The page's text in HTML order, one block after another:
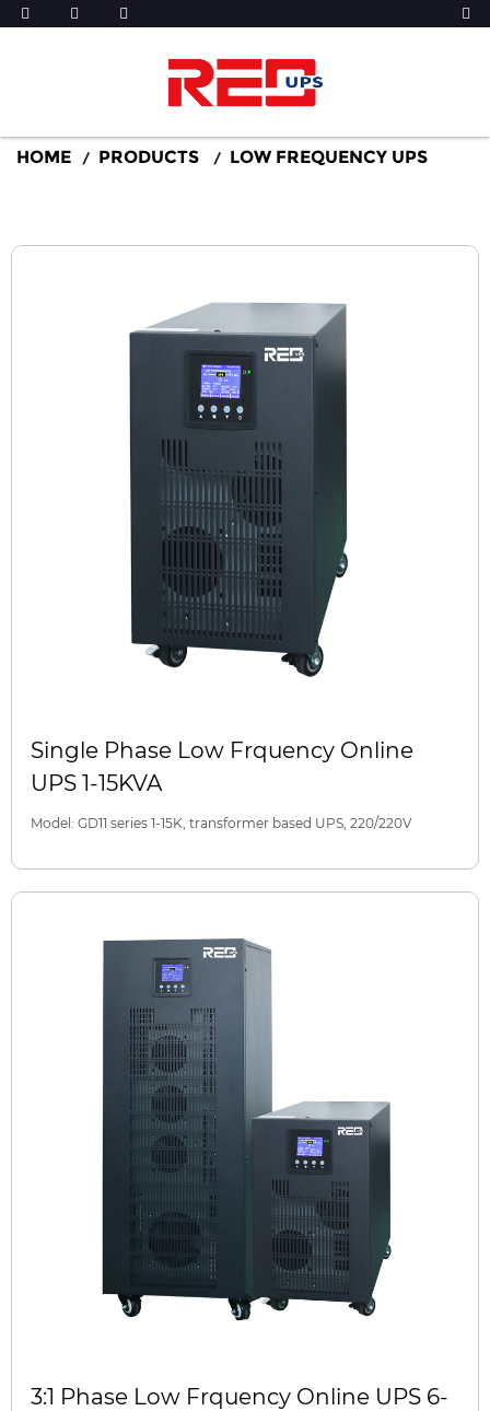
HOME PRODUCTS LOW FREQUENCY UPS
Single Phase Low Frquency Online
UPS 1-15KVA
Model: GD11 series 1-15K, transformer based UPS, 220/220V
3:1 Phase Low Frquency Online UPS 6-